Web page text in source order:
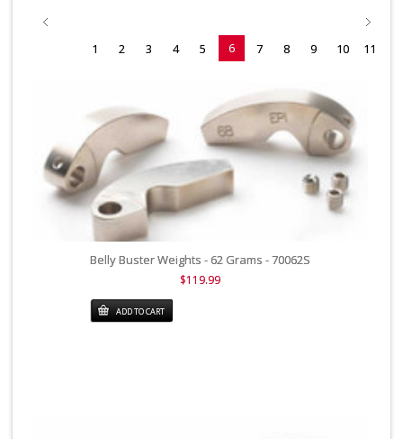
1 2 3 4 5 6 7 8 9 10 11
Belly Buster Weights - 62 Grams - 70062S
$119.99
ADD TO CART